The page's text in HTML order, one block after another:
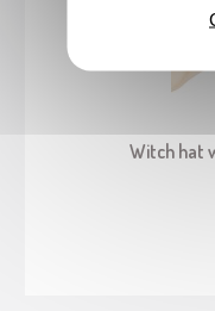
Witch hat